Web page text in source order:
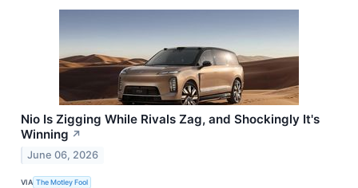
Nio Is Zigging While Rivals Zag, and Shockingly It's
Winning ↗
June 06, 2026
VIA The Motley Fool